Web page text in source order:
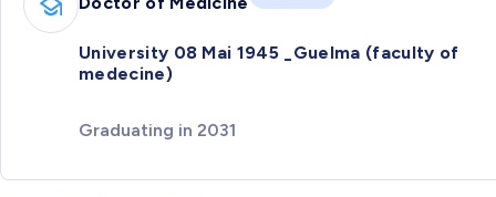
University 08 Mai 1945 _Guelma (faculty of
medecine)
Graduating in 2031